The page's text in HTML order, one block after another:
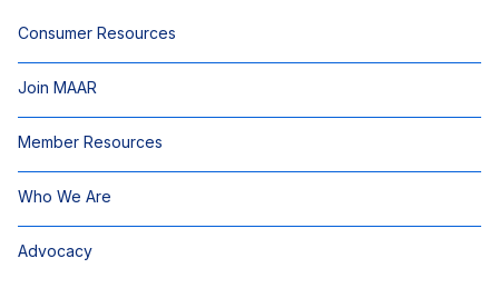
Consumer Resources
Join MAAR
Member Resources
Who We Are
Advocacy